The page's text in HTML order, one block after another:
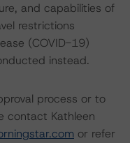
and capabilities of
restrictions
(COVID-19)
instead.
process or to
contact Kathleen
or refer